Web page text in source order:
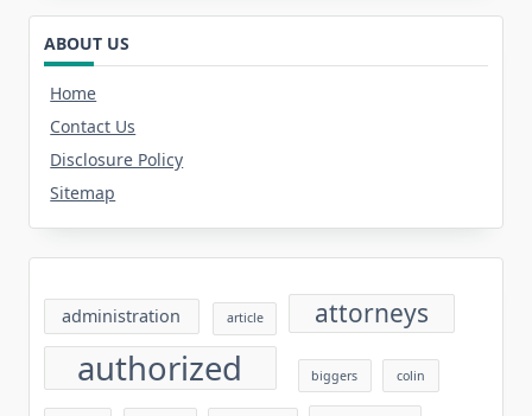
ABOUT US
Home
Contact Us
Disclosure Policy
Sitemap
administration article attorneys
authorized biggers colin